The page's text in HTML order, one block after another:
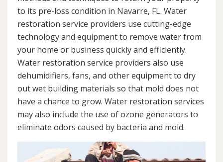
to its pre-loss condition in Navarre, FL. Water
restoration service providers use cutting-edge
technology and equipment to remove water from
your home or business quickly and efficiently.
Water restoration service providers also use
dehumidifiers, fans, and other equipment to dry
out wet building materials so that mold does not
have a chance to grow. Water restoration services
may also include the use of ozone generators to
eliminate odors caused by bacteria and mold.